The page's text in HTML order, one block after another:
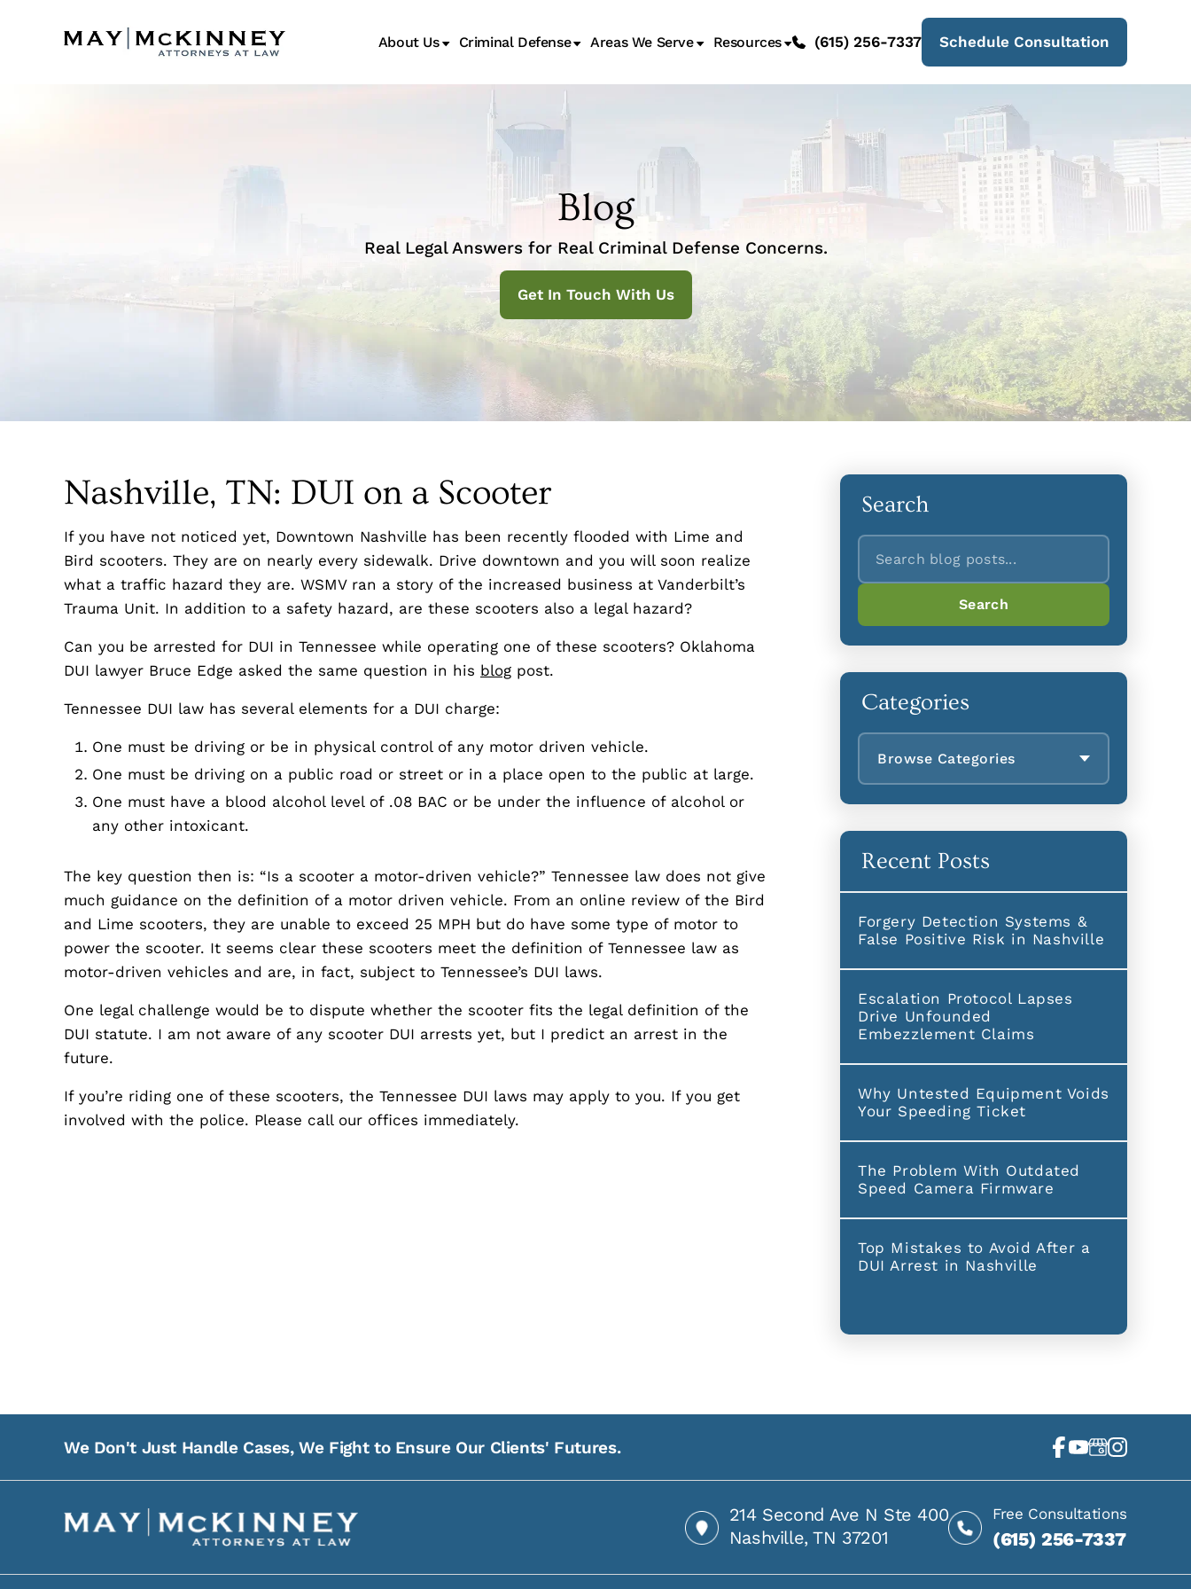
About Us Criminal Defense Areas We Serve Resources (615) 256-7337 Schedule Consultation
Blog
Real Legal Answers for Real Criminal Defense Concerns.
Get In Touch With Us
Nashville, TN: DUI on a Scooter
If you have not noticed yet, Downtown Nashville has been recently flooded with Lime and
Bird scooters. They are on nearly every sidewalk. Drive downtown and you will soon realize
what a traffic hazard they are. WSMV ran a story of the increased business at Vanderbilt’s
Trauma Unit. In addition to a safety hazard, are these scooters also a legal hazard?
Can you be arrested for DUI in Tennessee while operating one of these scooters? Oklahoma
DUI lawyer Bruce Edge asked the same question in his blog post.
Tennessee DUI law has several elements for a DUI charge:
One must be driving or be in physical control of any motor driven vehicle.
One must be driving on a public road or street or in a place open to the public at large.
One must have a blood alcohol level of .08 BAC or be under the influence of alcohol or
any other intoxicant.
The key question then is: “Is a scooter a motor-driven vehicle?” Tennessee law does not give
much guidance on the definition of a motor driven vehicle. From an online review of the Bird
and Lime scooters, they are unable to exceed 25 MPH but do have some type of motor to
power the scooter. It seems clear these scooters meet the definition of Tennessee law as
motor-driven vehicles and are, in fact, subject to Tennessee’s DUI laws.
One legal challenge would be to dispute whether the scooter fits the legal definition of the
DUI statute. I am not aware of any scooter DUI arrests yet, but I predict an arrest in the
future.
If you’re riding one of these scooters, the Tennessee DUI laws may apply to you. If you get
involved with the police. Please call our offices immediately.
Search
Search
Search
Categories
Browse Categories
Recent Posts
Forgery Detection Systems &
False Positive Risk in Nashville
Escalation Protocol Lapses
Drive Unfounded
Embezzlement Claims
Why Untested Equipment Voids
Your Speeding Ticket
The Problem With Outdated
Speed Camera Firmware
Top Mistakes to Avoid After a
DUI Arrest in Nashville
We Don't Just Handle Cases, We Fight to Ensure Our Clients' Futures.
214 Second Ave N Ste 400
Nashville, TN 37201
Free Consultations
(615) 256-7337